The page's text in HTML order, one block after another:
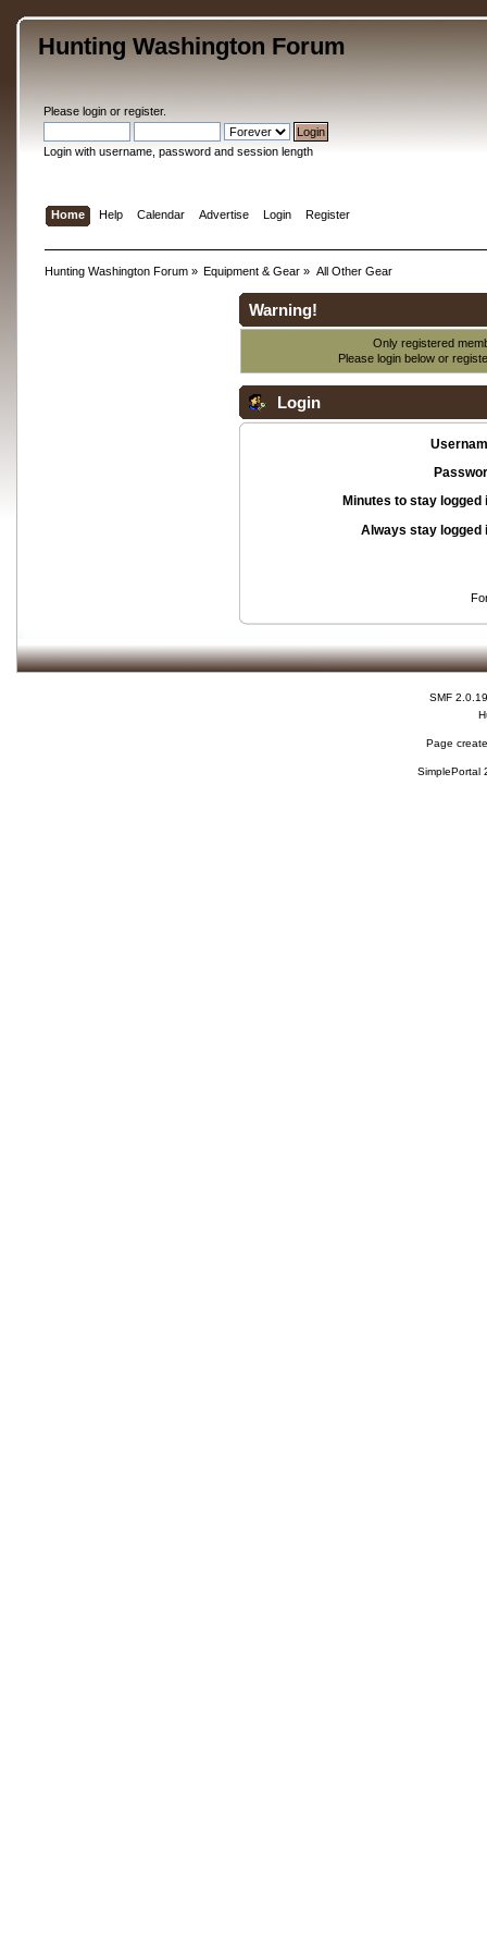
Hunting Washington Forum
Please loginor register.
Login with username, password and session length
Home Help Calendar Advertise Login Register
Hunting Washington Forum» Equipment & Gear » All Other Gear
Warning!
Only registered
Please login below or
Login
Minutes to stay logged
Always stay logged
SMF 2.0.19
Page
SimplePortal